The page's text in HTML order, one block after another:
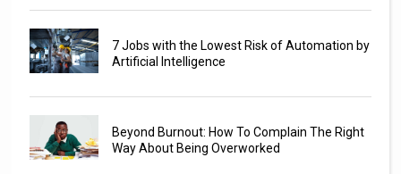
7 Jobs with the Lowest Risk of Automation by
Artificial Intelligence
Beyond Burnout: How To Complain The Right
Way About Being Overworked